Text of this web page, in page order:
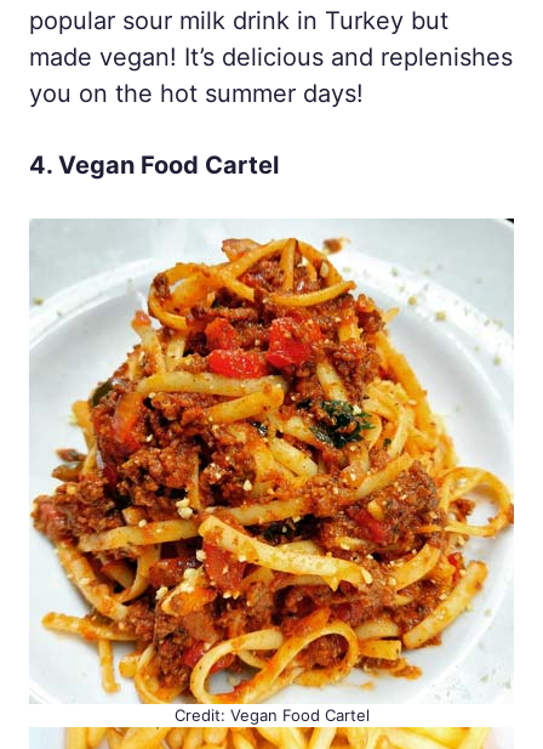
popular sour milk drink in Turkey but
made vegan! It’s delicious and replenishes
you on the hot summer days!
4. Vegan Food Cartel
Credit: Vegan Food Cartel